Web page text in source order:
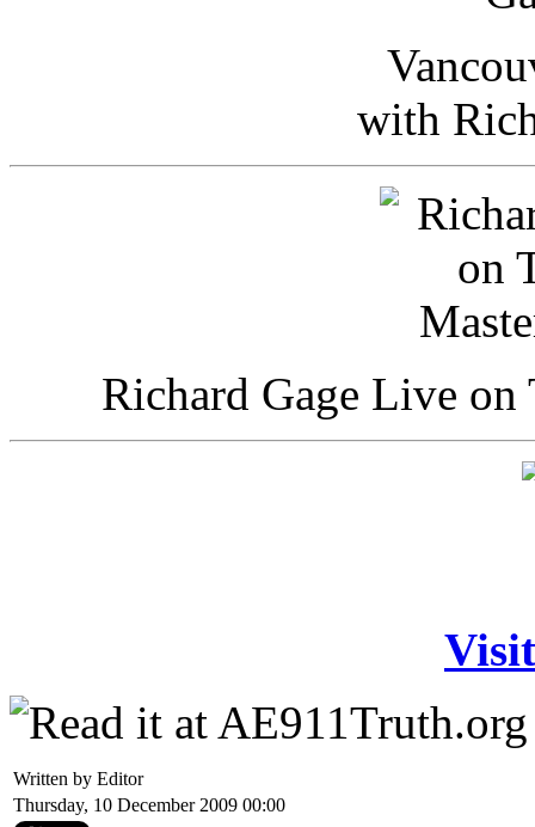
with
Richard Gage Live
Written by Editor
Thursday, 10 December 2009 00:00